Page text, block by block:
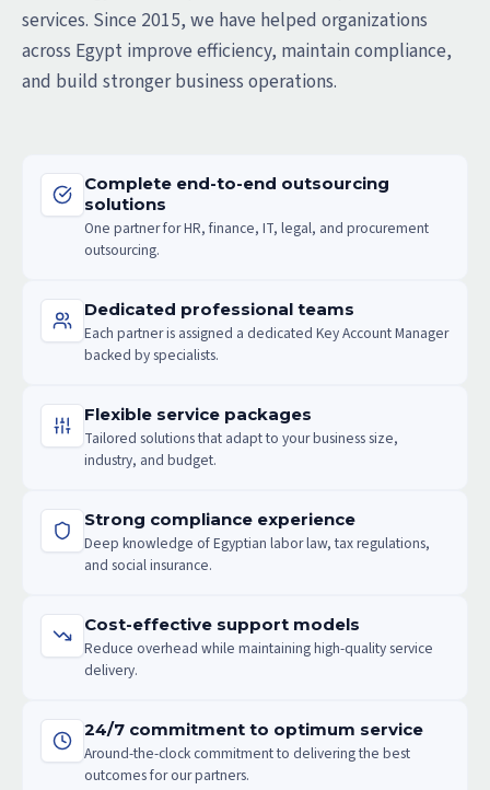
services. Since 2015, we have helped organizations
across Egypt improve efficiency, maintain compliance,
and build stronger business operations.
Complete end-to-end outsourcing
solutions
One partner for HR, finance, IT, legal, and procurement
outsourcing.
Dedicated professional teams
Each partner is assigned a dedicated Key Account Manager
backed by specialists.
Flexible service packages
Tailored solutions that adapt to your business size,
industry, and budget.
Strong compliance experience
Deep knowledge of Egyptian labor law, tax regulations,
and social insurance.
Cost-effective support models
Reduce overhead while maintaining high-quality service
delivery.
24/7 commitment to optimum service
Around-the-clock commitment to delivering the best
outcomes for our partners.